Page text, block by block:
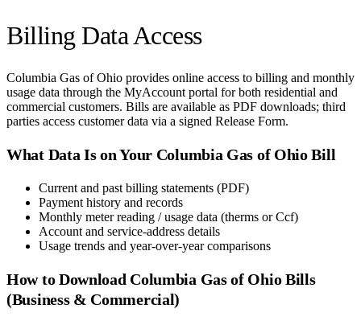
Billing Data Access
Columbia Gas of Ohio provides online access to billing and monthly
usage data through the MyAccount portal for both residential and
commercial customers. Bills are available as PDF downloads; third
parties access customer data via a signed Release Form.
What Data Is on Your Columbia Gas of OhioBill
Current and past billing statements (PDF)
Payment history and records
Monthly meter reading / usage data (therms or Ccf)
Account and service-address details
Usage trends and year-over-year comparisons
How to Download Columbia Gas of OhioBills
(Business & Commercial)